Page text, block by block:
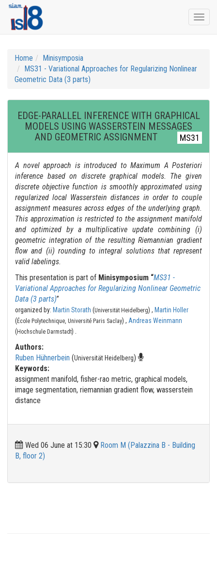
Home
Minisymposia
MS31 - Variational Approaches for Regularizing Nonlinear
Geometric Data (3 parts)
EDGE-PARALLEL INFERENCE WITH GRAPHICAL
MODELS USING WASSERSTEIN MESSAGES
AND GEOMETRIC ASSIGNMENT
MS31
A novel approach is introduced to Maximum A Posteriori
inference based on discrete graphical models. The given
discrete objective function is smoothly approximated using
regularized local Wasserstein distances in order to couple
assignment measures across edges of the underlying graph.
This approximation is restricted to the assignment manifold
and optimized by a multiplicative update combining (i)
geometric integration of the resulting Riemannian gradient
flow and (ii) rounding to integral solutions that represent
valid labelings.
This presentation is part of Minisymposium “MS31 -
Variational Approaches for Regularizing Nonlinear Geometric
Data (3 parts)”
organized by: Martin Storath (Universität Heidelberg) , Martin Holler
(École Polytechnique, Université Paris Saclay) , Andreas Weinmann
(Hochschule Darmstadt) .
Authors:
Ruben Hühnerbein (Universität Heidelberg)
Keywords:
assignment manifold, fisher-rao metric, graphical models,
image segmentation, riemannian gradient flow, wasserstein
distance
Wed 06 June at 15:30
Room M (Palazzina B - Building
B, floor 2)